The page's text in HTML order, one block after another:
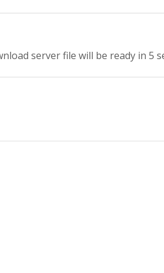
server file will be ready in 4